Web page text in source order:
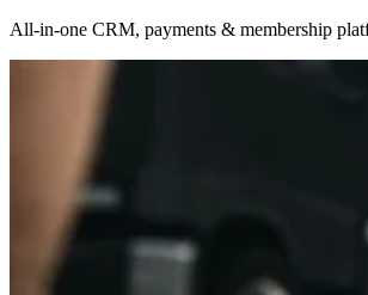
All-in-one CRM, payments & membership